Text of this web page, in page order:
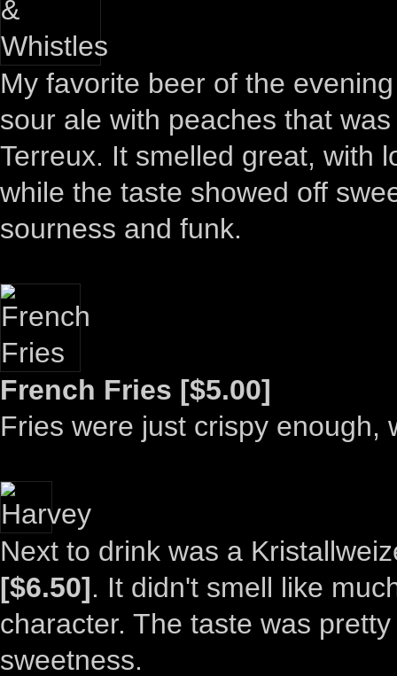
My favorite beer of the
sour ale with peaches that
Terreux. It smelled great, with
while the taste showed off
sourness and funk.
French Fries [$5.00]
Fries were just crispy enough,
Next to drink was a
[$6.50]. It didn't smell like
character. The taste was
sweetness.